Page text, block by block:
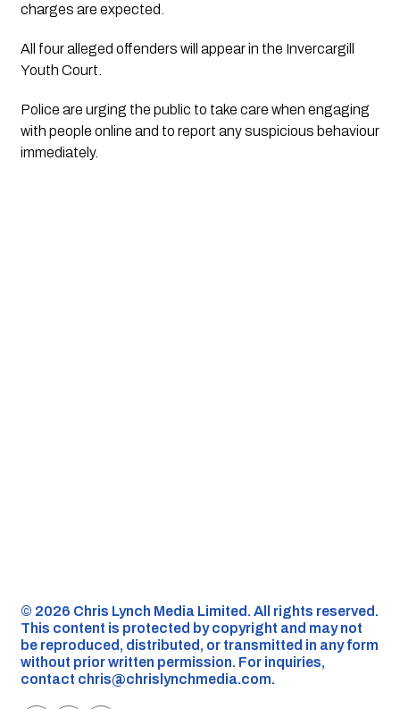
charges are expected.
All four alleged offenders will appear in the Invercargill
Youth Court.
Police are urging the public to take care when engaging
with people online and to report any suspicious behaviour
immediately.
©️ 2026 Chris Lynch Media Limited. All rights reserved.
This content is protected by copyright and may not
be reproduced, distributed, or transmitted in any form
without prior written permission. For inquiries,
contact chris@chrislynchmedia.com.